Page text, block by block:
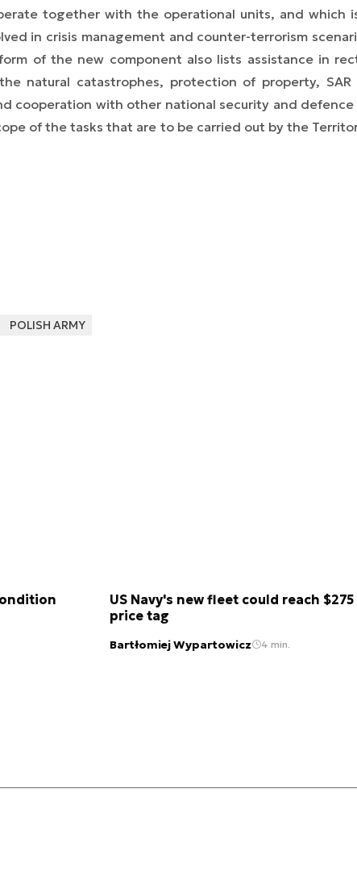
together with the operational units, and which
in crisis management and counter-terrorism
of the new component also lists assistance in
natural catastrophes, protection of property, SAR
cooperation with other national security and defence
of the tasks that are to be carried out by the
POLISH ARMY
US Navy's new fleet could reach
price tag
Bartłomiej Wypartowicz 4 min.